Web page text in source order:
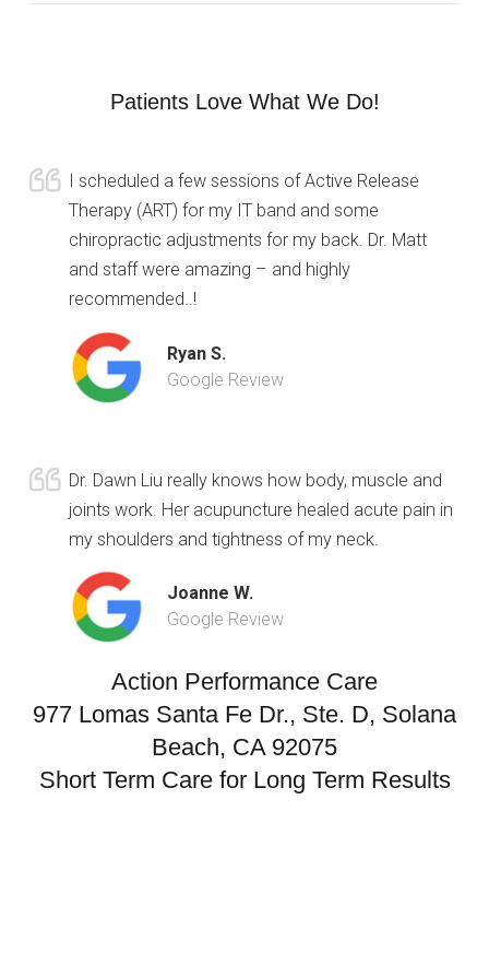
Patients Love What We Do!
I scheduled a few sessions of Active Release
Therapy (ART) for my IT band and some
chiropractic adjustments for my back. Dr. Matt
and staff were amazing – and highly
recommended..!
Ryan S.
Google Review
Dr. Dawn Liu really knows how body, muscle and
joints work. Her acupuncture healed acute pain in
my shoulders and tightness of my neck.
Joanne W.
Google Review
Action Performance Care
977 Lomas Santa Fe Dr., Ste. D, Solana
Beach, CA 92075
Short Term Care for Long Term Results